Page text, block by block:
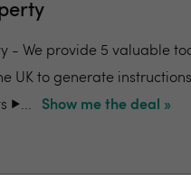
- We provide 5 valuable
UK to generate
▶️...
Show me the deal »